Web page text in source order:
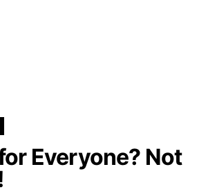
Everyone? Not